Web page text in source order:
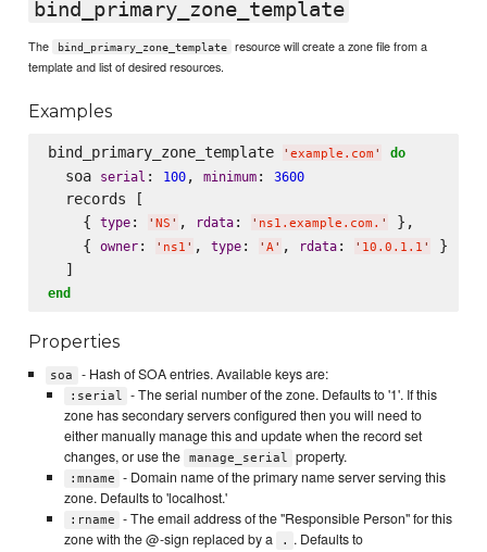
bind_primary_zone_template
The bind_primary_zone_template
resource will create a zone file from a
template and list of desired resources.
Examples
bind_primary_zone_template ' example.com ' do
  soa
serial : 100, minimum: 3600
  records [
    {
type: ' NS ' , rdata: ' ns1.example.com. '
},
    {
owner: ' ns1 ' , type: ' A ' , rdata: ' 10.0.1.1 '
}
end
Properties
soa - Hash of SOA entries. Available keys are:
:serial
- The serial number of the zone. Defaults to '1'. If this
zone has secondary servers configured then you will need to
either manually manage this and update when the record set
changes, or use the
manage_serial property.
:mname
- Domain name of the primary name server serving this
zone. Defaults to 'localhost.'
:rname
- The email address of the "Responsible Person" for this
zone with the @-sign replaced by a
. . Defaults to